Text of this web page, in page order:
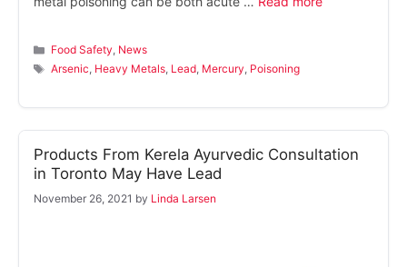
Categories
Food Safety, News
Tags
Arsenic, Heavy Metals, Lead, Mercury, Poisoning
Products From Kerela Ayurvedic Consultation
in Toronto May Have Lead
November 26, 2021 by Linda Larsen